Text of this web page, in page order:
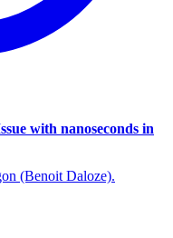
with nanoseconds in
(Benoit Daloze).